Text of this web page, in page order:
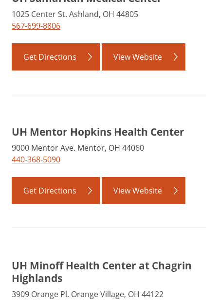
1025 Center St. Ashland, OH 44805
567-699-8806
Get Directions View Website
UH Mentor Hopkins Health Center
9000 Mentor Ave. Mentor, OH 44060
440-368-5090
Get Directions View Website
UH Minoff Health Center at Chagrin
Highlands
3909 Orange Pl. Orange Village, OH 44122